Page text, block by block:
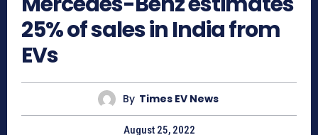
25% of sales in India from
EVs
By Times EV News
August 25, 2022